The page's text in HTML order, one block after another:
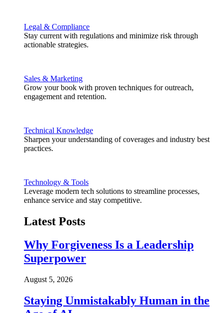
Legal & Compliance
Stay current with regulations and minimize risk through
actionable strategies.
Sales & Marketing
Grow your book with proven techniques for outreach,
engagement and retention.
Technical Knowledge
Sharpen your understanding of coverages and industry best
practices.
Technology & Tools
Leverage modern tech solutions to streamline processes,
enhance service and stay competitive.
Latest Posts
Why Forgiveness Is a Leadership
Superpower
August 5, 2026
Staying Unmistakably Human in the